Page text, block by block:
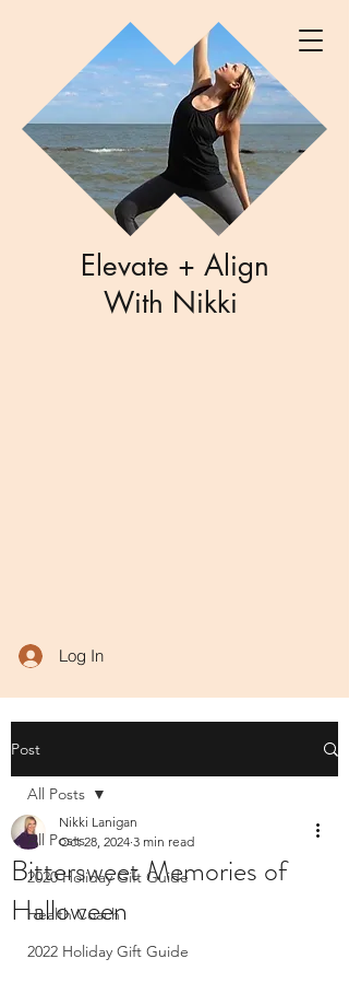
Elevate + Align
With Nikki
Log In
Post
All Posts
2020 Holiday Gift Guide
Health Coach
2022 Holiday Gift Guide
All Posts
Bittersweet Memories of
Halloween
Nikki Lanigan
Oct 28, 2024 3 min read